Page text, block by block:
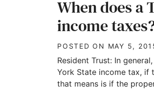
When does a
income
POSTED ON MAY 5,
Resident Trust: In
York State income tax, if
that means is if the